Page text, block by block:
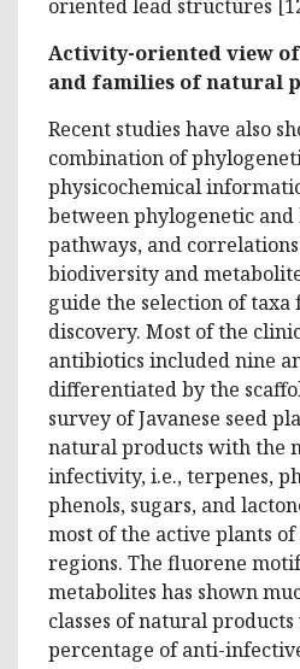
oriented lead structures
Activity-oriented view
and families of natural
Recent studies have also
combination of
physicochemical
between phylogenetic
pathways, and
biodiversity and
guide the selection of
discovery. Most of the
antibiotics included nine
differentiated by the
survey of Javanese seed
natural products with the
infectivity, i.e., terpenes,
phenols, sugars, and
most of the active plants
regions. The fluorene
metabolites has shown
classes of natural
percentage of anti-